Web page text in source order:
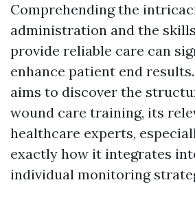
Comprehending the
administration and the
provide reliable care can
enhance patient end
aims to discover the
wound care training, its
healthcare experts,
exactly how it integrates
individual monitoring